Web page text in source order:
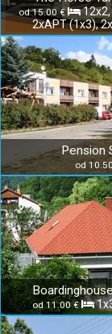
od 15.00 €
2xAPT (1x3),
Pension
od
od 11.00 €